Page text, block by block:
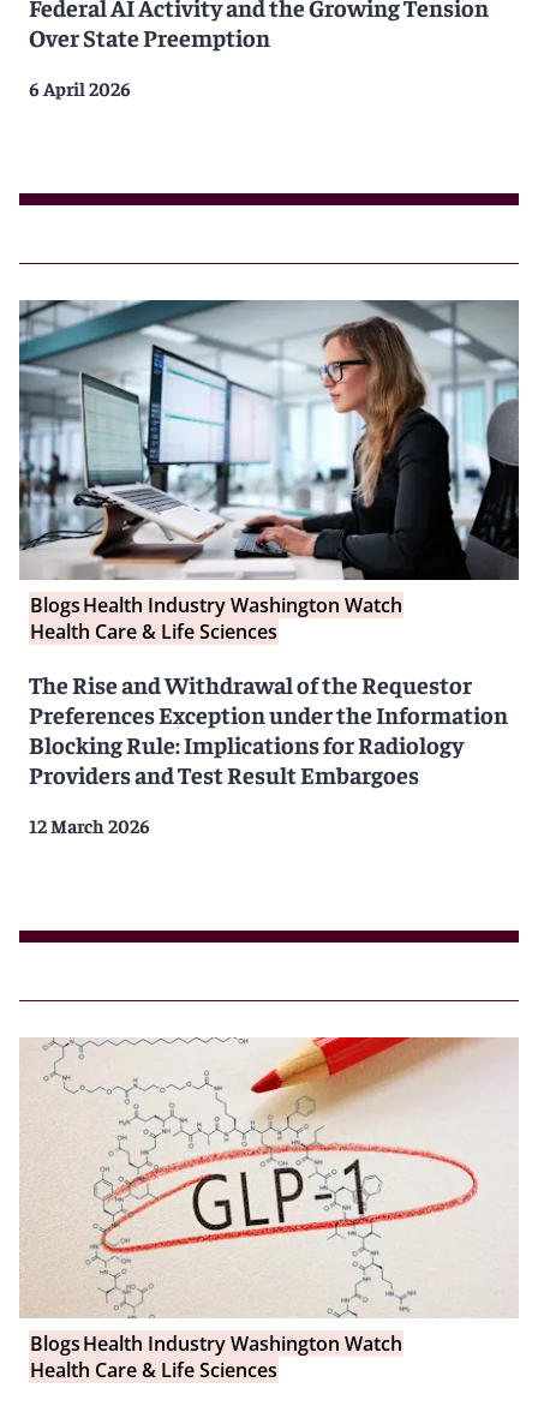
Federal AI Activity and the Growing Tension
Over State Preemption
6 April 2026
BlogsHealth Industry Washington Watch
Health Care & Life Sciences
The Rise and Withdrawal of the Requestor
Preferences Exception under the Information
Blocking Rule: Implications for Radiology
Providers and Test Result Embargoes
12 March 2026
BlogsHealth Industry Washington Watch
Health Care & Life Sciences